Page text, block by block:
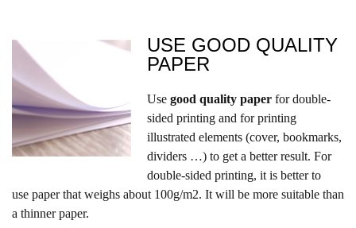
USE GOOD QUALITY
PAPER
Use good quality paper for double-
sided printing and for printing
illustrated elements (cover, bookmarks,
dividers …) to get a better result. For
double-sided printing, it is better to
use paper that weighs about 100g/m2. It will be more suitable than
a thinner paper.